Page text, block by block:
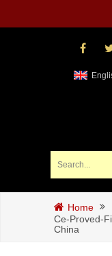
Home
Ce-Proved-
China